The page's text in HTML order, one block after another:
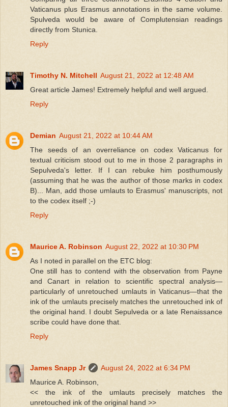
Vaticanus plus Erasmus annotations in the same volume.
Spulveda would be aware of Complutensian readings
directly from Stunica.
Reply
Timothy N. Mitchell August 21, 2022 at 12:48 AM
Great article James! Extremely helpful and well argued.
Reply
Demian August 21, 2022 at 10:44 AM
The seeds of an overreliance on codex Vaticanus for
textual criticism stood out to me in those 2 paragraphs in
Sepulveda's letter. If I can rebuke him posthumously
(assuming that he was the author of those marks in codex
B)... Man, add those umlauts to Erasmus' manuscripts, not
to the codex itself ;-)
Reply
Maurice A. Robinson August 22, 2022 at 10:30 PM
As I noted in parallel on the ETC blog:
One still has to contend with the observation from Payne
and Canart in relation to scientific spectral analysis—
particularly of unretouched umlauts in Vaticanus—that the
ink of the umlauts precisely matches the unretouched ink of
the original hand. I doubt Sepulveda or a late Renaissance
scribe could have done that.
Reply
James Snapp Jr
August 24, 2022 at 6:34 PM
Maurice A. Robinson,
<< the ink of the umlauts precisely matches the
unretouched ink of the original hand >>